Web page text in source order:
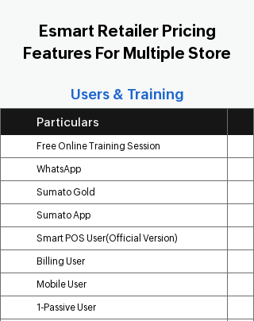
Esmart Retailer Pricing
Features For Multiple Store
Users & Training
Particulars
Free Online Training Session
WhatsApp
Sumato Gold
Sumato App
Smart POS User(Official Version)
Billing User
Mobile User
1-Passive User